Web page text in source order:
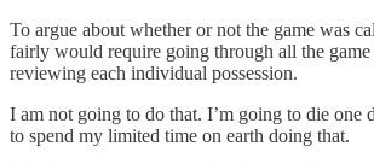
To argue about whether or not the game was
fairly would require going through all the
reviewing each individual possession.
I am not going to do that. I’m going to die one
to spend my limited time on earth doing that.